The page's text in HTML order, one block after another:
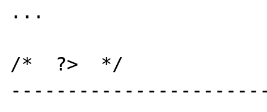
...
/*  ?>  */